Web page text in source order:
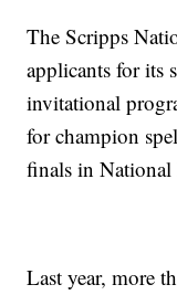
The Scripps
applicants for its
invitational
for champion
finals in
Last year, more